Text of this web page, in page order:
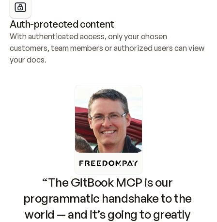
Auth-protected content
With authenticated access, only your chosen
customers, team members or authorized users can view
your docs.
“The GitBook MCP is our
programmatic handshake to the
world — and it’s going to greatly